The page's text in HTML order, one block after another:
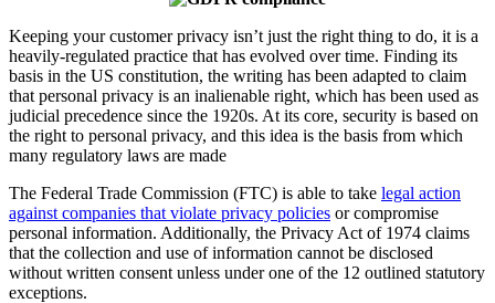
Keeping your customer privacy isn’t just the right thing to do, it is a
heavily-regulated practice that has evolved over time. Finding its
basis in the US constitution, the writing has been adapted to claim
that personal privacy is an inalienable right, which has been used as
judicial precedence since the 1920s. At its core, security is based on
the right to personal privacy, and this idea is the basis from which
many regulatory laws are made
The Federal Trade Commission (FTC) is able to take legal action
against companies that violate privacy policies or compromise
personal information. Additionally, the Privacy Act of 1974 claims
that the collection and use of information cannot be disclosed
without written consent unless under one of the 12 outlined statutory
exceptions.